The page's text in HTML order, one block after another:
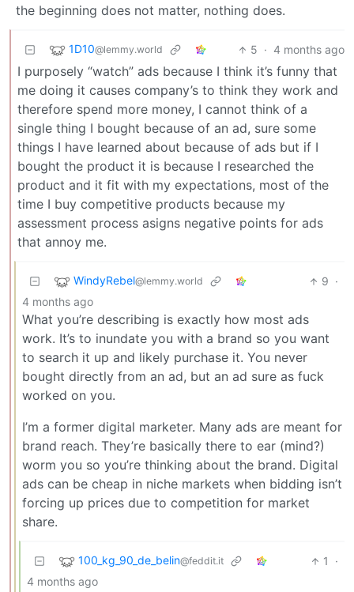
the beginning does not matter, nothing does.
1D10@lemmy.world 5 · 4 months ago
I purposely “watch” ads because I think it’s funny that
me doing it causes company’s to think they work and
therefore spend more money, I cannot think of a
single thing I bought because of an ad, sure some
things I have learned about because of ads but if I
bought the product it is because I researched the
product and it fit with my expectations, most of the
time I buy competitive products because my
assessment process asigns negative points for ads
that annoy me.
WindyRebel@lemmy.world 9 ·
4 months ago
What you’re describing is exactly how most ads
work. It’s to inundate you with a brand so you want
to search it up and likely purchase it. You never
bought directly from an ad, but an ad sure as fuck
worked on you.
I’m a former digital marketer. Many ads are meant for
brand reach. They’re basically there to ear (mind?)
worm you so you’re thinking about the brand. Digital
ads can be cheap in niche markets when bidding isn’t
forcing up prices due to competition for market
share.
100_kg_90_de_belin@feddit.it 1
·
4 months ago